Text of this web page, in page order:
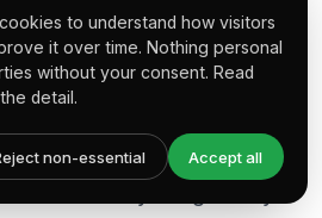
to understand how visitors
it over time. Nothing personal
without your consent. Read
detail.
non-essential Accept all
store, the app regularly,
results. And Mike.
Rewind and when I hear
it’s always Rewind that’s